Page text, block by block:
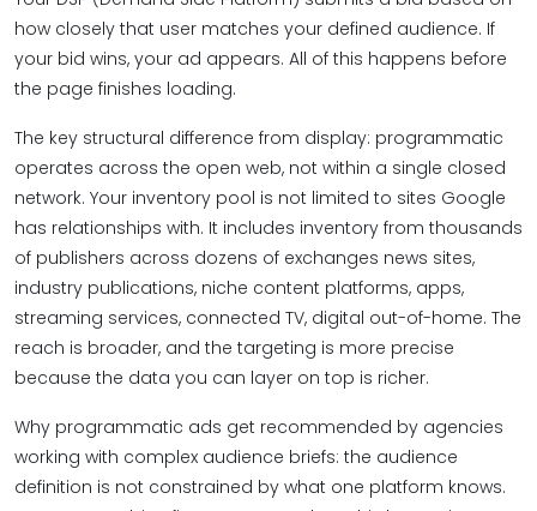
how closely that user matches your defined audience. If
your bid wins, your ad appears. All of this happens before
the page finishes loading.
The key structural difference from display: programmatic
operates across the open web, not within a single closed
network. Your inventory pool is not limited to sites Google
has relationships with. It includes inventory from thousands
of publishers across dozens of exchanges news sites,
industry publications, niche content platforms, apps,
streaming services, connected TV, digital out-of-home. The
reach is broader, and the targeting is more precise
because the data you can layer on top is richer.
Why programmatic ads get recommended by agencies
working with complex audience briefs: the audience
definition is not constrained by what one platform knows.